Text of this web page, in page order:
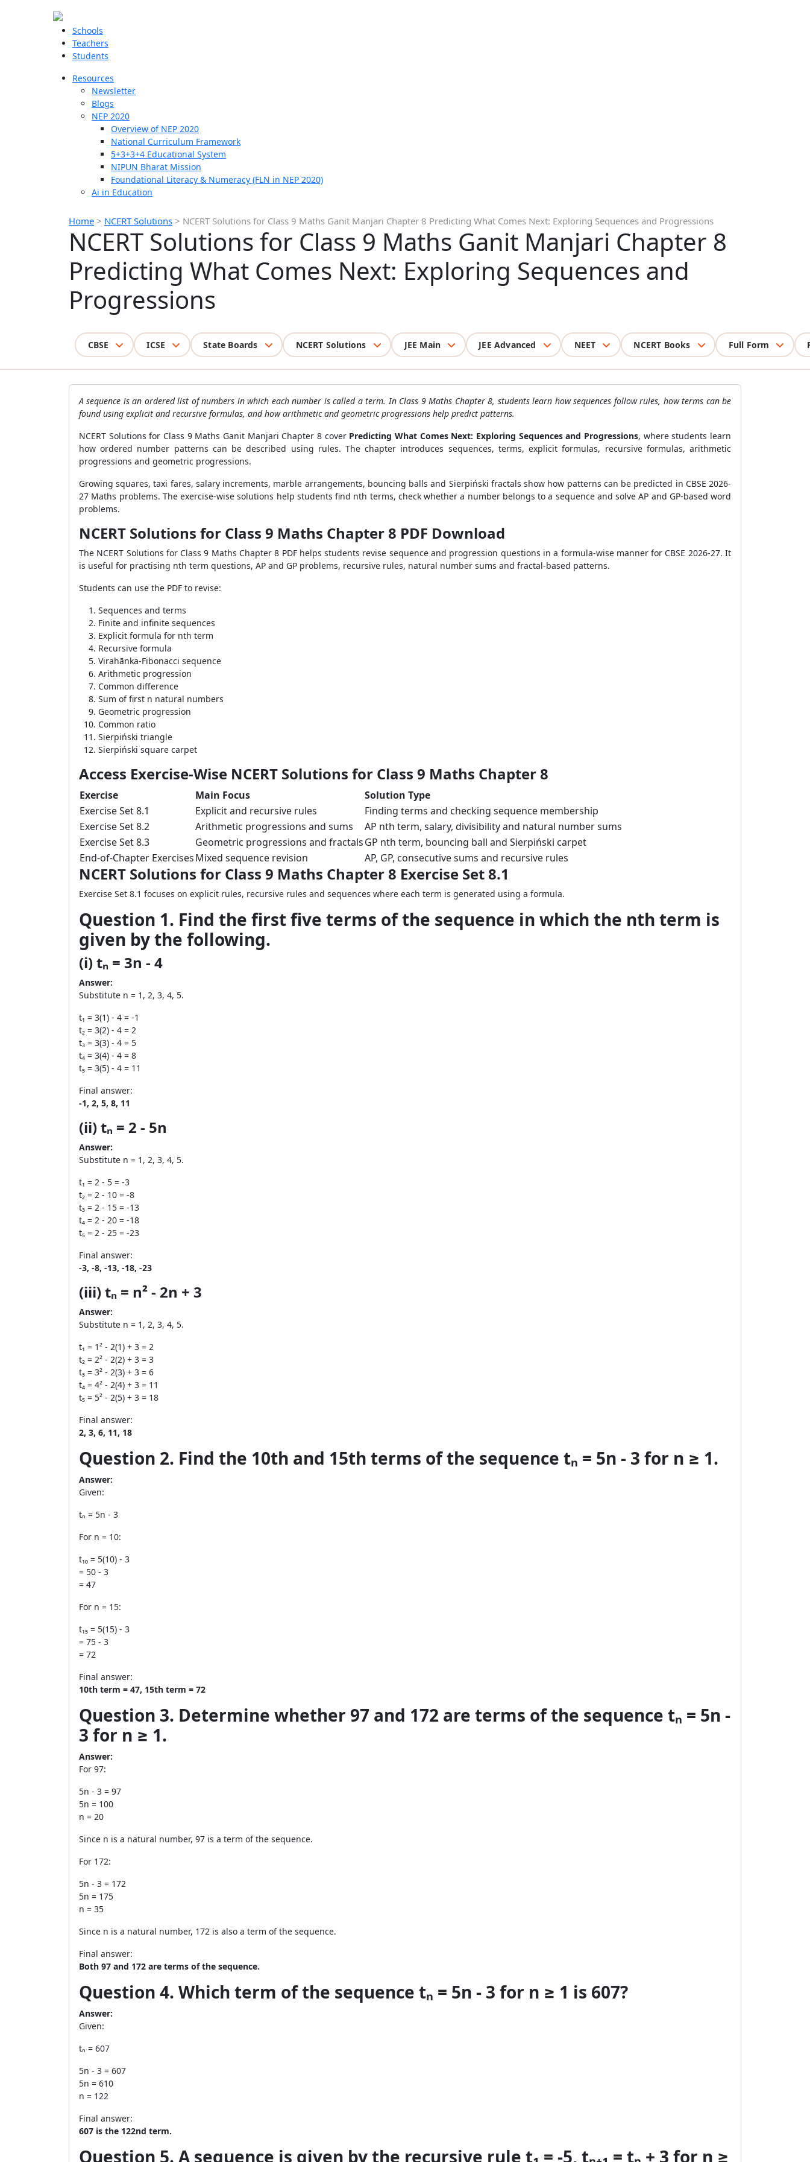
Schools
Teachers
Students
Resources
Newsletter
Blogs
NEP 2020
Overview of NEP 2020
National Curriculum Framework
5+3+3+4 Educational System
NIPUN Bharat Mission
Foundational Literacy & Numeracy (FLN in NEP 2020)
Ai in Education
Home > NCERT Solutions > NCERT Solutions for Class 9 Maths Ganit Manjari Chapter 8 Predicting What Comes Next: Exploring Sequences and Progressions
NCERT Solutions for Class 9 Maths Ganit Manjari Chapter 8
Predicting What Comes Next: Exploring Sequences and
Progressions
CBSE ICSE State Boards NCERT Solutions JEE Main JEE Advanced NEET NCERT Books Full Form
A sequence is an ordered list of numbers in which each number is called a term. In Class 9 Maths Chapter 8, students learn how sequences follow rules, how terms can be
found using explicit and recursive formulas, and how arithmetic and geometric progressions help predict patterns.
NCERT Solutions for Class 9 Maths Ganit Manjari Chapter 8 cover Predicting What Comes Next: Exploring Sequences and Progressions, where students learn
how ordered number patterns can be described using rules. The chapter introduces sequences, terms, explicit formulas, recursive formulas, arithmetic
progressions and geometric progressions.
Growing squares, taxi fares, salary increments, marble arrangements, bouncing balls and Sierpiński fractals show how patterns can be predicted in CBSE 2026-
27 Maths problems. The exercise-wise solutions help students find nth terms, check whether a number belongs to a sequence and solve AP and GP-based word
problems.
NCERT Solutions for Class 9 Maths Chapter 8 PDF Download
The NCERT Solutions for Class 9 Maths Chapter 8 PDF helps students revise sequence and progression questions in a formula-wise manner for CBSE 2026-27. It
is useful for practising nth term questions, AP and GP problems, recursive rules, natural number sums and fractal-based patterns.
Students can use the PDF to revise:
Sequences and terms
Finite and infinite sequences
Explicit formula for nth term
Recursive formula
Virahānka-Fibonacci sequence
Arithmetic progression
Common difference
Sum of first n natural numbers
Geometric progression
Common ratio
Sierpiński triangle
Sierpiński square carpet
Access Exercise-Wise NCERT Solutions for Class 9 Maths Chapter 8
Exercise Main Focus
Solution Type
Exercise Set 8.1
Explicit and recursive rules
Finding terms and checking sequence membership
Exercise Set 8.2
Arithmetic progressions and sums
AP nth term, salary, divisibility and natural number sums
Exercise Set 8.3
Geometric progressions and fractalsGP nth term, bouncing ball and Sierpiński carpet
End-of-Chapter ExercisesMixed sequence revision AP, GP, consecutive sums and recursive rules
NCERT Solutions for Class 9 Maths Chapter 8 Exercise Set 8.1
Exercise Set 8.1 focuses on explicit rules, recursive rules and sequences where each term is generated using a formula.
Question 1. Find the first five terms of the sequence in which the nth term is
given by the following.
(i) tₙ = 3n - 4
Answer:
Substitute n = 1, 2, 3, 4, 5.
t₁ = 3(1) - 4 = -1
t₂ = 3(2) - 4 = 2
t₃ = 3(3) - 4 = 5
t₄ = 3(4) - 4 = 8
t₅ = 3(5) - 4 = 11
Final answer:
-1, 2, 5, 8, 11
(ii) tₙ = 2 - 5n
Answer:
Substitute n = 1, 2, 3, 4, 5.
t₁ = 2 - 5 = -3
t₂ = 2 - 10 = -8
t₃ = 2 - 15 = -13
t₄ = 2 - 20 = -18
t₅ = 2 - 25 = -23
Final answer:
-3, -8, -13, -18, -23
(iii) tₙ = n² - 2n + 3
Answer:
Substitute n = 1, 2, 3, 4, 5.
t₁ = 1² - 2(1) + 3 = 2
t₂ = 2² - 2(2) + 3 = 3
t₃ = 3² - 2(3) + 3 = 6
t₄ = 4² - 2(4) + 3 = 11
t₅ = 5² - 2(5) + 3 = 18
Final answer:
2, 3, 6, 11, 18
Question 2. Find the 10th and 15th terms of the sequence tₙ = 5n - 3 for n ≥ 1.
Answer:
Given:
tₙ = 5n - 3
For n = 10:
t₁₀ = 5(10) - 3
= 50 - 3
= 47
For n = 15:
t₁₅ = 5(15) - 3
= 75 - 3
= 72
Final answer:
10th term = 47, 15th term = 72
Question 3. Determine whether 97 and 172 are terms of the sequence tₙ = 5n -
3 for n ≥ 1.
Answer:
For 97:
5n - 3 = 97
5n = 100
n = 20
Since n is a natural number, 97 is a term of the sequence.
For 172:
5n - 3 = 172
5n = 175
n = 35
Since n is a natural number, 172 is also a term of the sequence.
Final answer:
Both 97 and 172 are terms of the sequence.
Question 4. Which term of the sequence tₙ = 5n - 3 for n ≥ 1 is 607?
Answer:
Given:
tₙ = 607
5n - 3 = 607
5n = 610
n = 122
Final answer:
607 is the 122nd term.
Question 5. A sequence is given by the recursive rule t₁ = -5, tₙ₊₁ = tₙ + 3 for n ≥